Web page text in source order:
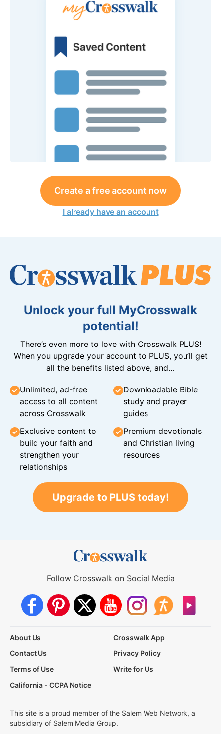
Create a free account now
I already have an account
Unlock your full MyCrosswalk
potential!
There’s even more to love with Crosswalk PLUS!
When you upgrade your account to PLUS, you’ll get
all the benefits listed above, and…
Unlimited, ad-free
access to all content
across Crosswalk
Downloadable Bible
study and prayer
guides
Exclusive content to
build your faith and
strengthen your
relationships
Premium devotionals
and Christian living
resources
Upgrade to PLUS today!
Follow Crosswalk on Social Media
About Us
Crosswalk App
Contact Us
Privacy Policy
Terms of Use
Write for Us
California - CCPA Notice
This site is a proud member of the Salem Web Network, a
subsidiary of Salem Media Group.